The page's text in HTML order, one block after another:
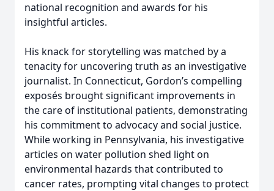
national recognition and awards for his
insightful articles.
His knack for storytelling was matched by a
tenacity for uncovering truth as an investigative
journalist. In Connecticut, Gordon’s compelling
exposés brought significant improvements in
the care of institutional patients, demonstrating
his commitment to advocacy and social justice.
While working in Pennsylvania, his investigative
articles on water pollution shed light on
environmental hazards that contributed to
cancer rates, prompting vital changes to protect